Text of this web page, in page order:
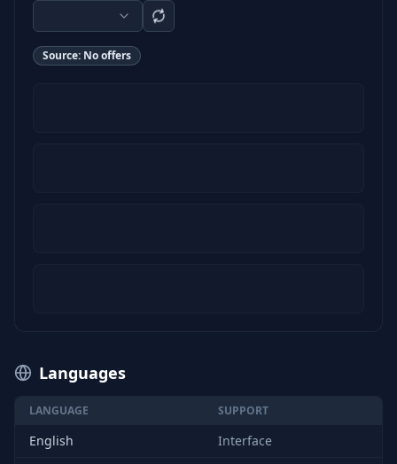
Source: No offers
Languages
LANGUAGE SUPPORT
English
Interface